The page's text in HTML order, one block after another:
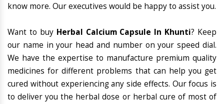
know more. Our executives would be happy to assist you.
Want to buy Herbal Calcium Capsule In Khunti? Keep
our name in your head and number on your speed dial.
We have the expertise to manufacture premium quality
medicines for different problems that can help you get
cured without experiencing any side effects. Our focus is
to deliver you the herbal dose or herbal cure of most of